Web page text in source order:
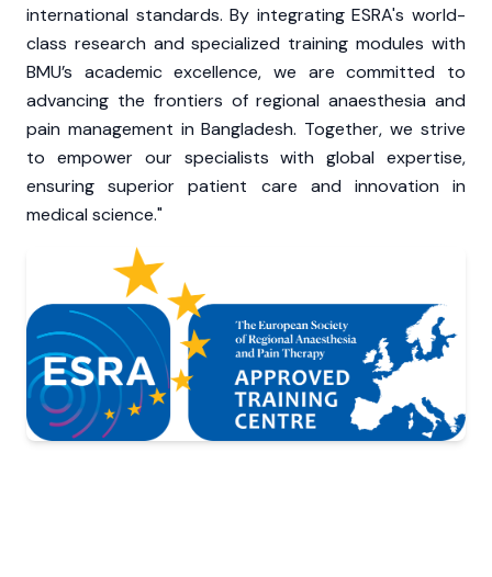
international standards. By integrating ESRA's world-
class research and specialized training modules with
BMU’s academic excellence, we are committed to
advancing the frontiers of regional anaesthesia and
pain management in Bangladesh. Together, we strive
to empower our specialists with global expertise,
ensuring superior patient care and innovation in
medical science."